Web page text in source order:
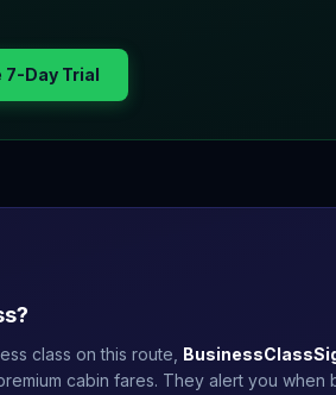
Day Trial
class on this route,
cabin fares. They alert you when